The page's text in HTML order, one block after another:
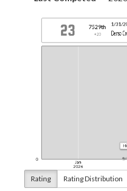
Rating Rating Distribution